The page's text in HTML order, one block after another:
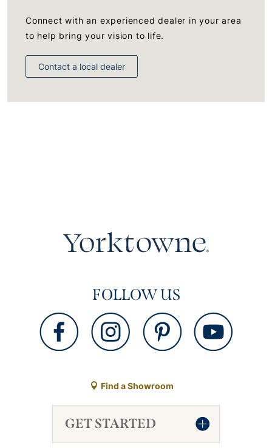
Connect with an experienced dealer in your area
to help bring your vision to life.
Contact a local dealer
FOLLOW US
Find a Showroom
GET STARTED